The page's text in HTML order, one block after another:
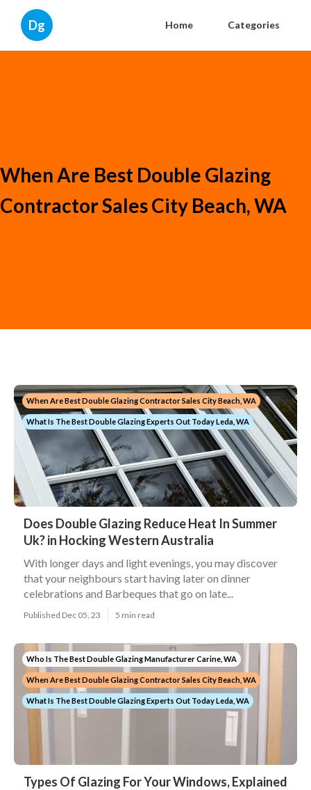
Dg Home Categories
When Are Best Double Glazing
Contractor Sales City Beach, WA
When Are Best Double Glazing Contractor Sales City Beach, WA
What Is The Best Double Glazing Experts Out Today Leda, WA
Does Double Glazing Reduce Heat In Summer
Uk? in Hocking Western Australia
With longer days and light evenings, you may discover
that your neighbours start having later on dinner
celebrations and Barbeques that go on late...
Published Dec 05, 23 5 min read
Who Is The Best Double Glazing Manufacturer Carine, WA
When Are Best Double Glazing Contractor Sales City Beach, WA
What Is The Best Double Glazing Experts Out Today Leda, WA
Types Of Glazing For Your Windows, Explained